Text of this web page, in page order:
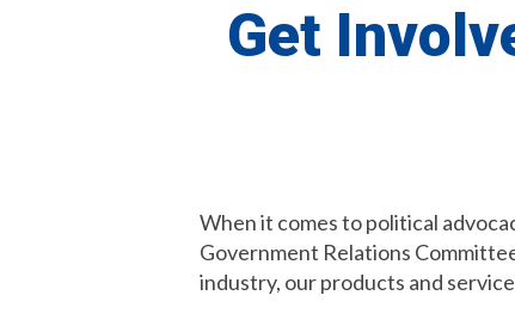
Get
When it comes to political
Government Relations
industry, our products and